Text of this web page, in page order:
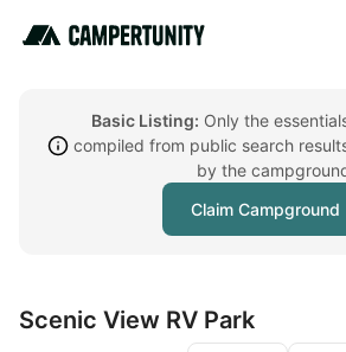
Basic Listing: Only the
compiled from public search
by the
Claim Campground
Scenic View RV Park